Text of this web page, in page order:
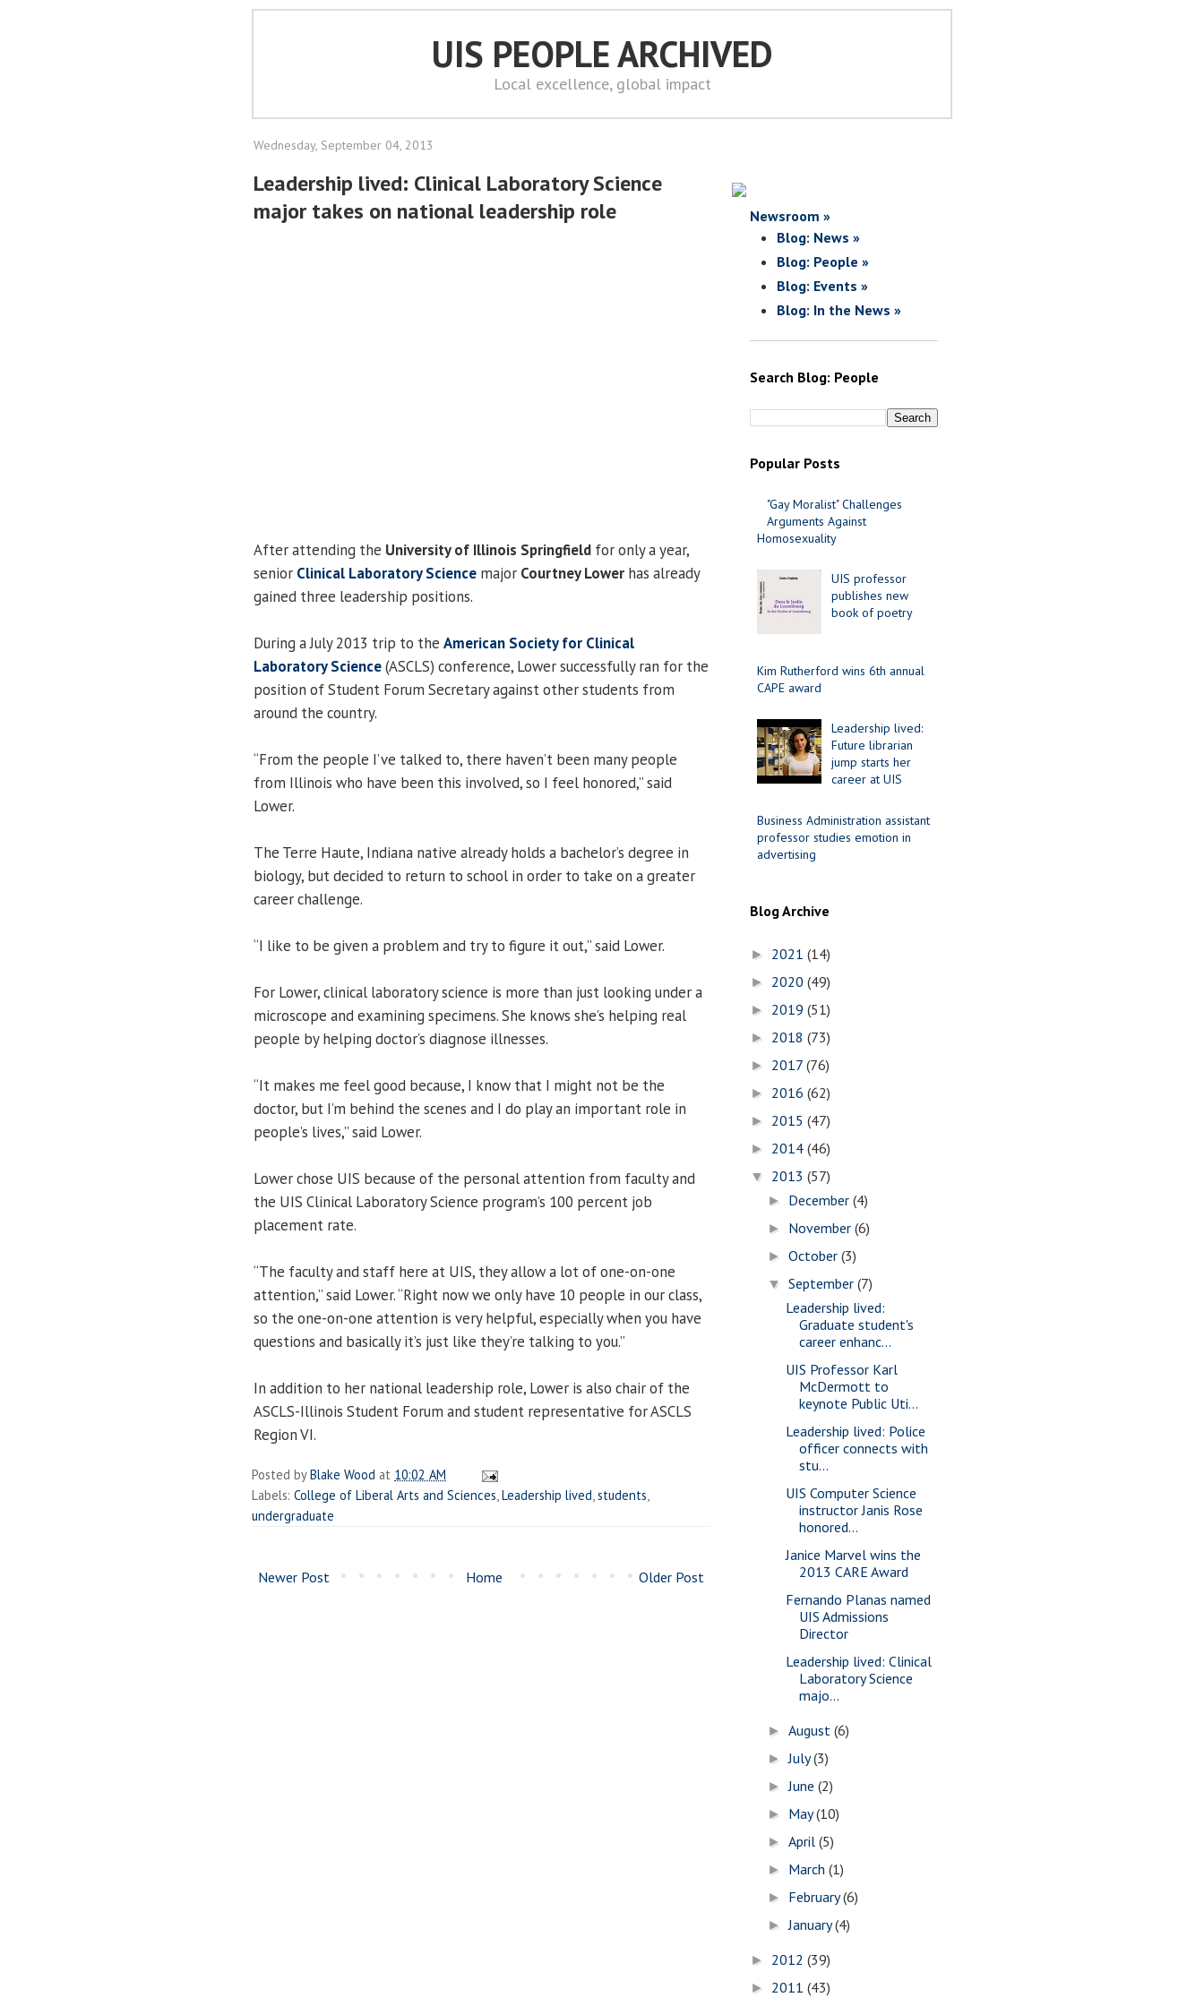
UIS PEOPLE ARCHIVED
Local excellence, global impact
Wednesday, September 04, 2013
Leadership lived: Clinical Laboratory Science
major takes on national leadership role
After attending the University of Illinois Springfield for only a year,
senior Clinical Laboratory Science major Courtney Lower has already
gained three leadership positions.
During a July 2013 trip to the American Society for Clinical
Laboratory Science(ASCLS) conference, Lower successfully ran for the
position of Student Forum Secretary against other students from
around the country.
“From the people I’ve talked to, there haven’t been many people
from Illinois who have been this involved, so I feel honored,” said
Lower.
The Terre Haute, Indiana native already holds a bachelor’s degree in
biology, but decided to return to school in order to take on a greater
career challenge.
“I like to be given a problem and try to figure it out,” said Lower.
For Lower, clinical laboratory science is more than just looking under a
microscope and examining specimens. She knows she’s helping real
people by helping doctor’s diagnose illnesses.
“It makes me feel good because, I know that I might not be the
doctor, but I’m behind the scenes and I do play an important role in
people’s lives,” said Lower.
Lower chose UIS because of the personal attention from faculty and
the UIS Clinical Laboratory Science program’s 100 percent job
placement rate.
“The faculty and staff here at UIS, they allow a lot of one-on-one
attention,” said Lower. “Right now we only have 10 people in our class,
so the one-on-one attention is very helpful, especially when you have
questions and basically it’s just like they’re talking to you.”
In addition to her national leadership role, Lower is also chair of the
ASCLS-Illinois Student Forum and student representative for ASCLS
Region VI.
Posted byBlake Wood at 10:02 AM
Labels: College of Liberal Arts and Sciences Leadership lived students
undergraduate
Newer Post Older Post
Home
Newsroom »
Blog: News »
Blog: People »
Blog: Events »
Blog: In the News »
Search Blog: People
Popular Posts
"Gay Moralist" Challenges
Arguments Against
Homosexuality
UIS professor
publishes new
book of poetry
Kim Rutherford wins 6th annual
CAPE award
Leadership lived:
Future librarian
jump starts her
career at UIS
Business Administration assistant
professor studies emotion in
advertising
Blog Archive
► 2021 (14)
► 2020 (49)
► 2019 (51)
► 2018 (73)
► 2017 (76)
► 2016 (62)
► 2015 (47)
► 2014 (46)
▼ 2013 (57)
► December(4)
► November(6)
►October(3)
▼September(7)
Leadership lived:
Graduate student's
career enhanc...
UIS Professor Karl
McDermott to
keynote Public Uti...
Leadership lived: Police
officer connects with
stu...
UIS Computer Science
instructor Janis Rose
honored...
Janice Marvel wins the
2013 CARE Award
Fernando Planas named
UIS Admissions
Director
Leadership lived: Clinical
Laboratory Science
majo...
►August(6)
►July(3)
►June(2)
► May(10)
►April(5)
► March(1)
► February(6)
►January(4)
► 2012 (39)
► 2011 (43)